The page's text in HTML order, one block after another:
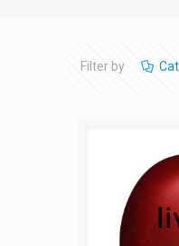
Filter by